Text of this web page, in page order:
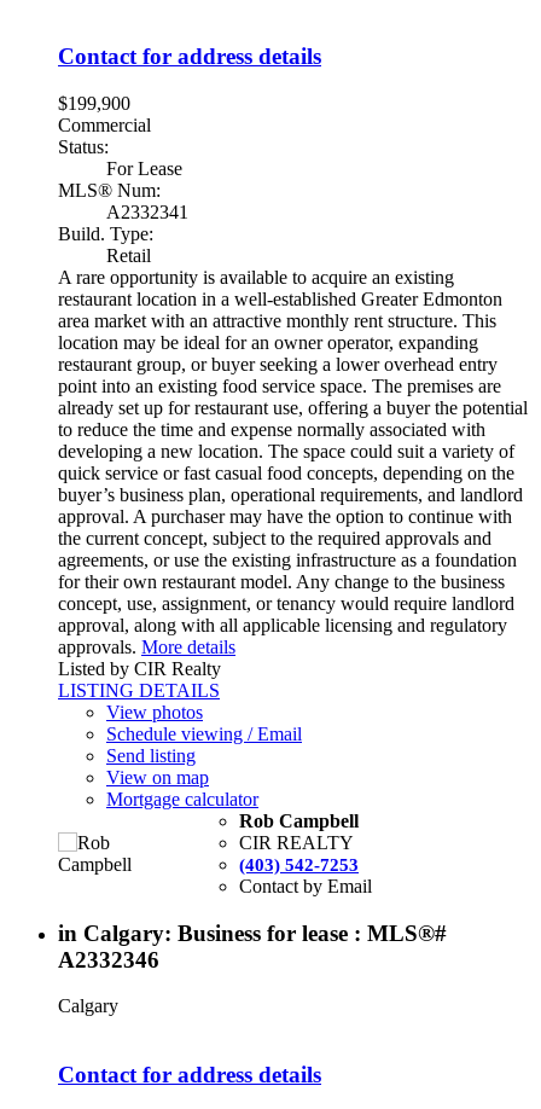
Contact for address details
$199,900
Commercial
Status:
For Lease
MLS® Num:
A2332341
Build. Type:
Retail
A rare opportunity is available to acquire an existing
restaurant location in a well-established Greater Edmonton
area market with an attractive monthly rent structure. This
location may be ideal for an owner operator, expanding
restaurant group, or buyer seeking a lower overhead entry
point into an existing food service space. The premises are
already set up for restaurant use, offering a buyer the potential
to reduce the time and expense normally associated with
developing a new location. The space could suit a variety of
quick service or fast casual food concepts, depending on the
buyer’s business plan, operational requirements, and landlord
approval. A purchaser may have the option to continue with
the current concept, subject to the required approvals and
agreements, or use the existing infrastructure as a foundation
for their own restaurant model. Any change to the business
concept, use, assignment, or tenancy would require landlord
approval, along with all applicable licensing and regulatory
approvals. More details
Listed by CIR Realty
LISTING DETAILS
View photos
Schedule viewing / Email
Send listing
View on map
Mortgage calculator
Rob Campbell
CIR REALTY
(403) 542-7253
Contact by Email
in Calgary: Business for lease : MLS®#
A2332346
Calgary
Contact for address details